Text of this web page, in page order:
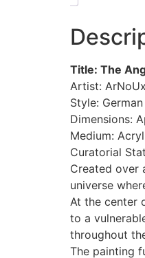
Title: The
Artist: ArNoUx
Style:
Dimensions:
Medium:
Curatorial
Created over
universe
At the center
to a
throughout
The painting